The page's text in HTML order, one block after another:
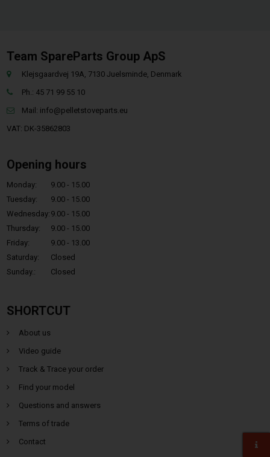
Team SpareParts Group ApS
Klejsgaardvej 19A, 7130 Juelsminde, Denmark
Ph.: 45 71 99 55 10
Mail: info@pelletstoveparts.eu
VAT: DK-35862803
Opening hours
Monday:
9.00 - 15.00
Tuesday:
9.00 - 15.00
Wednesday:9.00 - 15.00
Thursday:
9.00 - 15.00
Friday:
9.00 - 13.00
Saturday:
Closed
Sunday.:
Closed
SHORTCUT
About us
Video guide
Track & Trace your order
Find your model
Questions and answers
Terms of trade
Contact